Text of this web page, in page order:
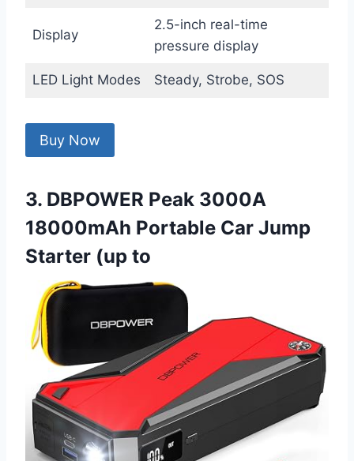
Display
2.5-inch real-time
pressure display
LED Light Modes Steady, Strobe, SOS
Buy Now
3. DBPOWER Peak 3000A
18000mAh Portable Car Jump
Starter (up to